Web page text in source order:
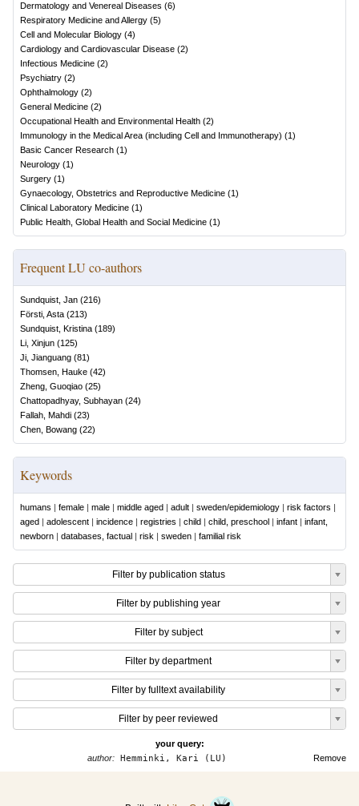
Dermatology and Venereal Diseases (6)
Respiratory Medicine and Allergy (5)
Cell and Molecular Biology (4)
Cardiology and Cardiovascular Disease (2)
Infectious Medicine (2)
Psychiatry (2)
Ophthalmology (2)
General Medicine (2)
Occupational Health and Environmental Health (2)
Immunology in the Medical Area (including Cell and Immunotherapy) (1)
Basic Cancer Research (1)
Neurology (1)
Surgery (1)
Gynaecology, Obstetrics and Reproductive Medicine (1)
Clinical Laboratory Medicine (1)
Public Health, Global Health and Social Medicine (1)
Frequent LU co-authors
Sundquist, Jan (216)
Försti, Asta (213)
Sundquist, Kristina (189)
Li, Xinjun (125)
Ji, Jianguang (81)
Thomsen, Hauke (42)
Zheng, Guoqiao (25)
Chattopadhyay, Subhayan (24)
Fallah, Mahdi (23)
Chen, Bowang (22)
Keywords
humans | female | male | middle aged | adult | sweden/epidemiology | risk factors |
aged | adolescent | incidence | registries | child | child, preschool | infant | infant,
newborn | databases, factual | risk | sweden | familial risk
Filter by publication status
Filter by publishing year
Filter by subject
Filter by department
Filter by fulltext availability
Filter by peer reviewed
your query:
Remove
author:Hemminki, Kari (LU)